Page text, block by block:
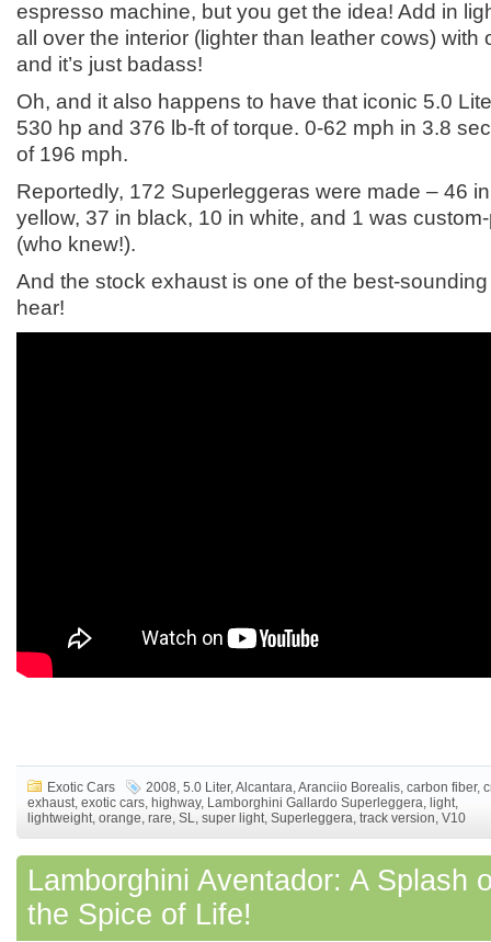
espresso machine, but you get the idea! Add in
all over the interior (lighter than leather cows) with
and it’s just badass!
Oh, and it also happens to have that iconic 5.0
530 hp and 376 lb-ft of torque. 0-62 mph in 3.8
of 196 mph.
Reportedly, 172 Superleggeras were made – 46
yellow, 37 in black, 10 in white, and 1 was
(who knew!).
And the stock exhaust is one of the best-sounding
hear!
Exotic Cars 2008, 5.0 Liter,Alcantara,Aranciio Borealis, carbon fiber,
exhaust, exotic cars, highway, Lamborghini Gallardo Superleggera, light,
lightweight, orange, rare, SL, super light, Superleggera, track version, V10
Lamborghini Aventador: A Splash
the Spice of Life!